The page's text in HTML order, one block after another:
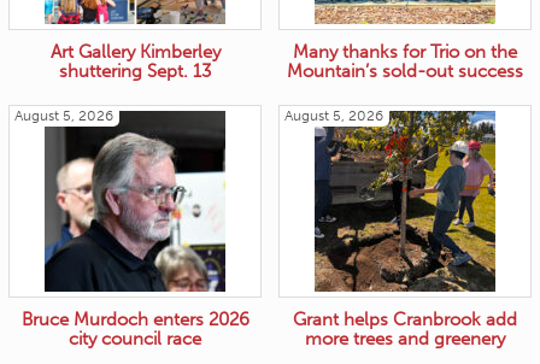
Art Gallery Kimberley
shuttering Sept. 13
Many thanks for Trio on the
Mountain’s sold-out success
August 5, 2026
Bruce Murdoch enters 2026
city council race
August 5, 2026
Grant helps Cranbrook add
more trees and greenery